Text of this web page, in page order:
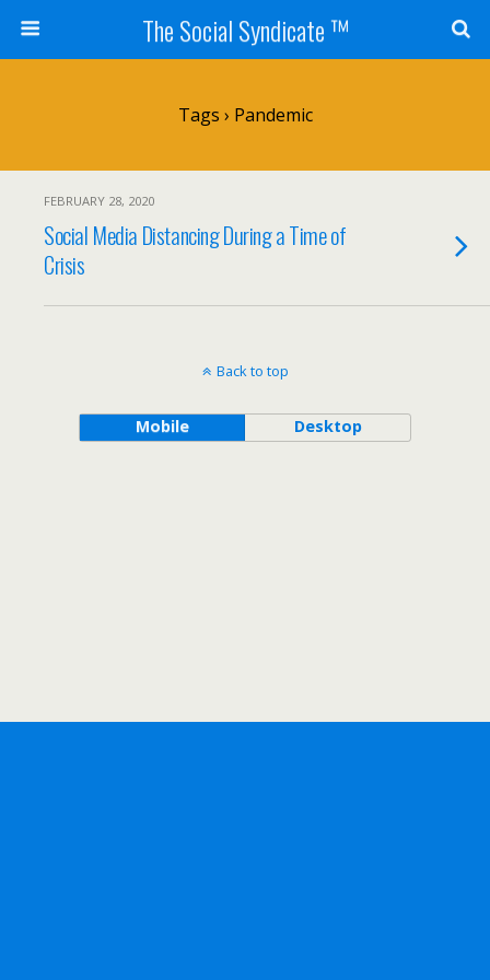
The Social Syndicate ™
Tags › Pandemic
FEBRUARY 28, 2020
Social Media Distancing During a Time of
Crisis
Back to top
Mobile Desktop